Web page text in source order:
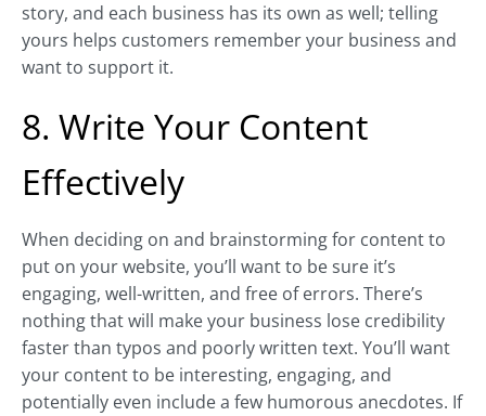
story, and each business has its own as well; telling
yours helps customers remember your business and
want to support it.
8. Write Your Content
Effectively
When deciding on and brainstorming for content to
put on your website, you’ll want to be sure it’s
engaging, well-written, and free of errors. There’s
nothing that will make your business lose credibility
faster than typos and poorly written text. You’ll want
your content to be interesting, engaging, and
potentially even include a few humorous anecdotes. If